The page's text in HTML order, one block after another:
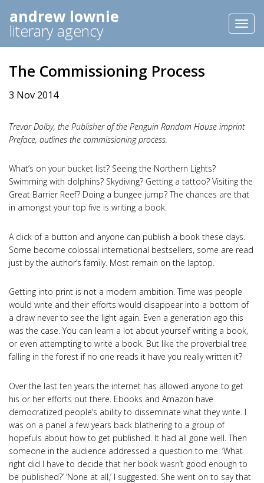
andrew lownie
literary agency
The Commissioning Process
3 Nov 2014
Trevor Dolby, the Publisher of the Penguin Random House imprint
Preface, outlines the commissioning process.
What’s on your bucket list? Seeing the Northern Lights?
Swimming with dolphins? Skydiving? Getting a tattoo? Visiting the
Great Barrier Reef? Doing a bungee jump? The chances are that
in amongst your top five is writing a book.
A click of a button and anyone can publish a book these days.
Some become colossal international bestsellers, some are read
just by the author’s family. Most remain on the laptop.
Getting into print is not a modern ambition. Time was people
would write and their efforts would disappear into a bottom of
a draw never to see the light again. Even a generation ago this
was the case. You can learn a lot about yourself writing a book,
or even attempting to write a book. But like the proverbial tree
falling in the forest if no one reads it have you really written it?
Over the last ten years the internet has allowed anyone to get
his or her efforts out there. Ebooks and Amazon have
democratized people’s ability to disseminate what they write. I
was on a panel a few years back blathering to a group of
hopefuls about how to get published. It had all gone well. Then
someone in the audience addressed a question to me. ‘What
right did I have to decide that her book wasn’t good enough to
be published?’ ‘None at all,’ I suggested. She went on to say that